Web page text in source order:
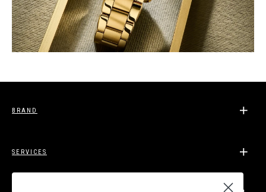
BRAND
SERVICES